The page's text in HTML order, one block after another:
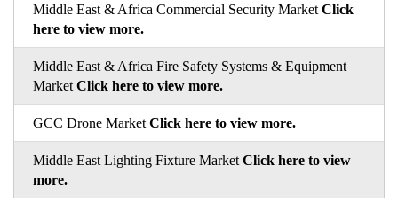
Middle East & Africa Commercial Security Market Click
here to view more.
Middle East & Africa Fire Safety Systems & Equipment
Market Click here to view more.
GCC Drone Market Click here to view more.
Middle East Lighting Fixture Market Click here to view
more.